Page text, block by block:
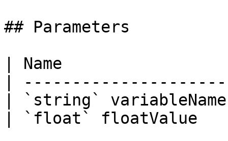
## Parameters
| Name
|
| `string`